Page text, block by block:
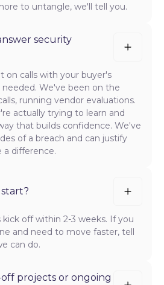
to untangle, we'll tell you.
security
on calls with your buyer's
We've been on the
running vendor evaluations.
actually trying to learn and
that builds confidence. We've
of a breach and can justify
a difference.
off within 2-3 weeks. If you
and need to move faster, tell
can do.
projects or ongoing